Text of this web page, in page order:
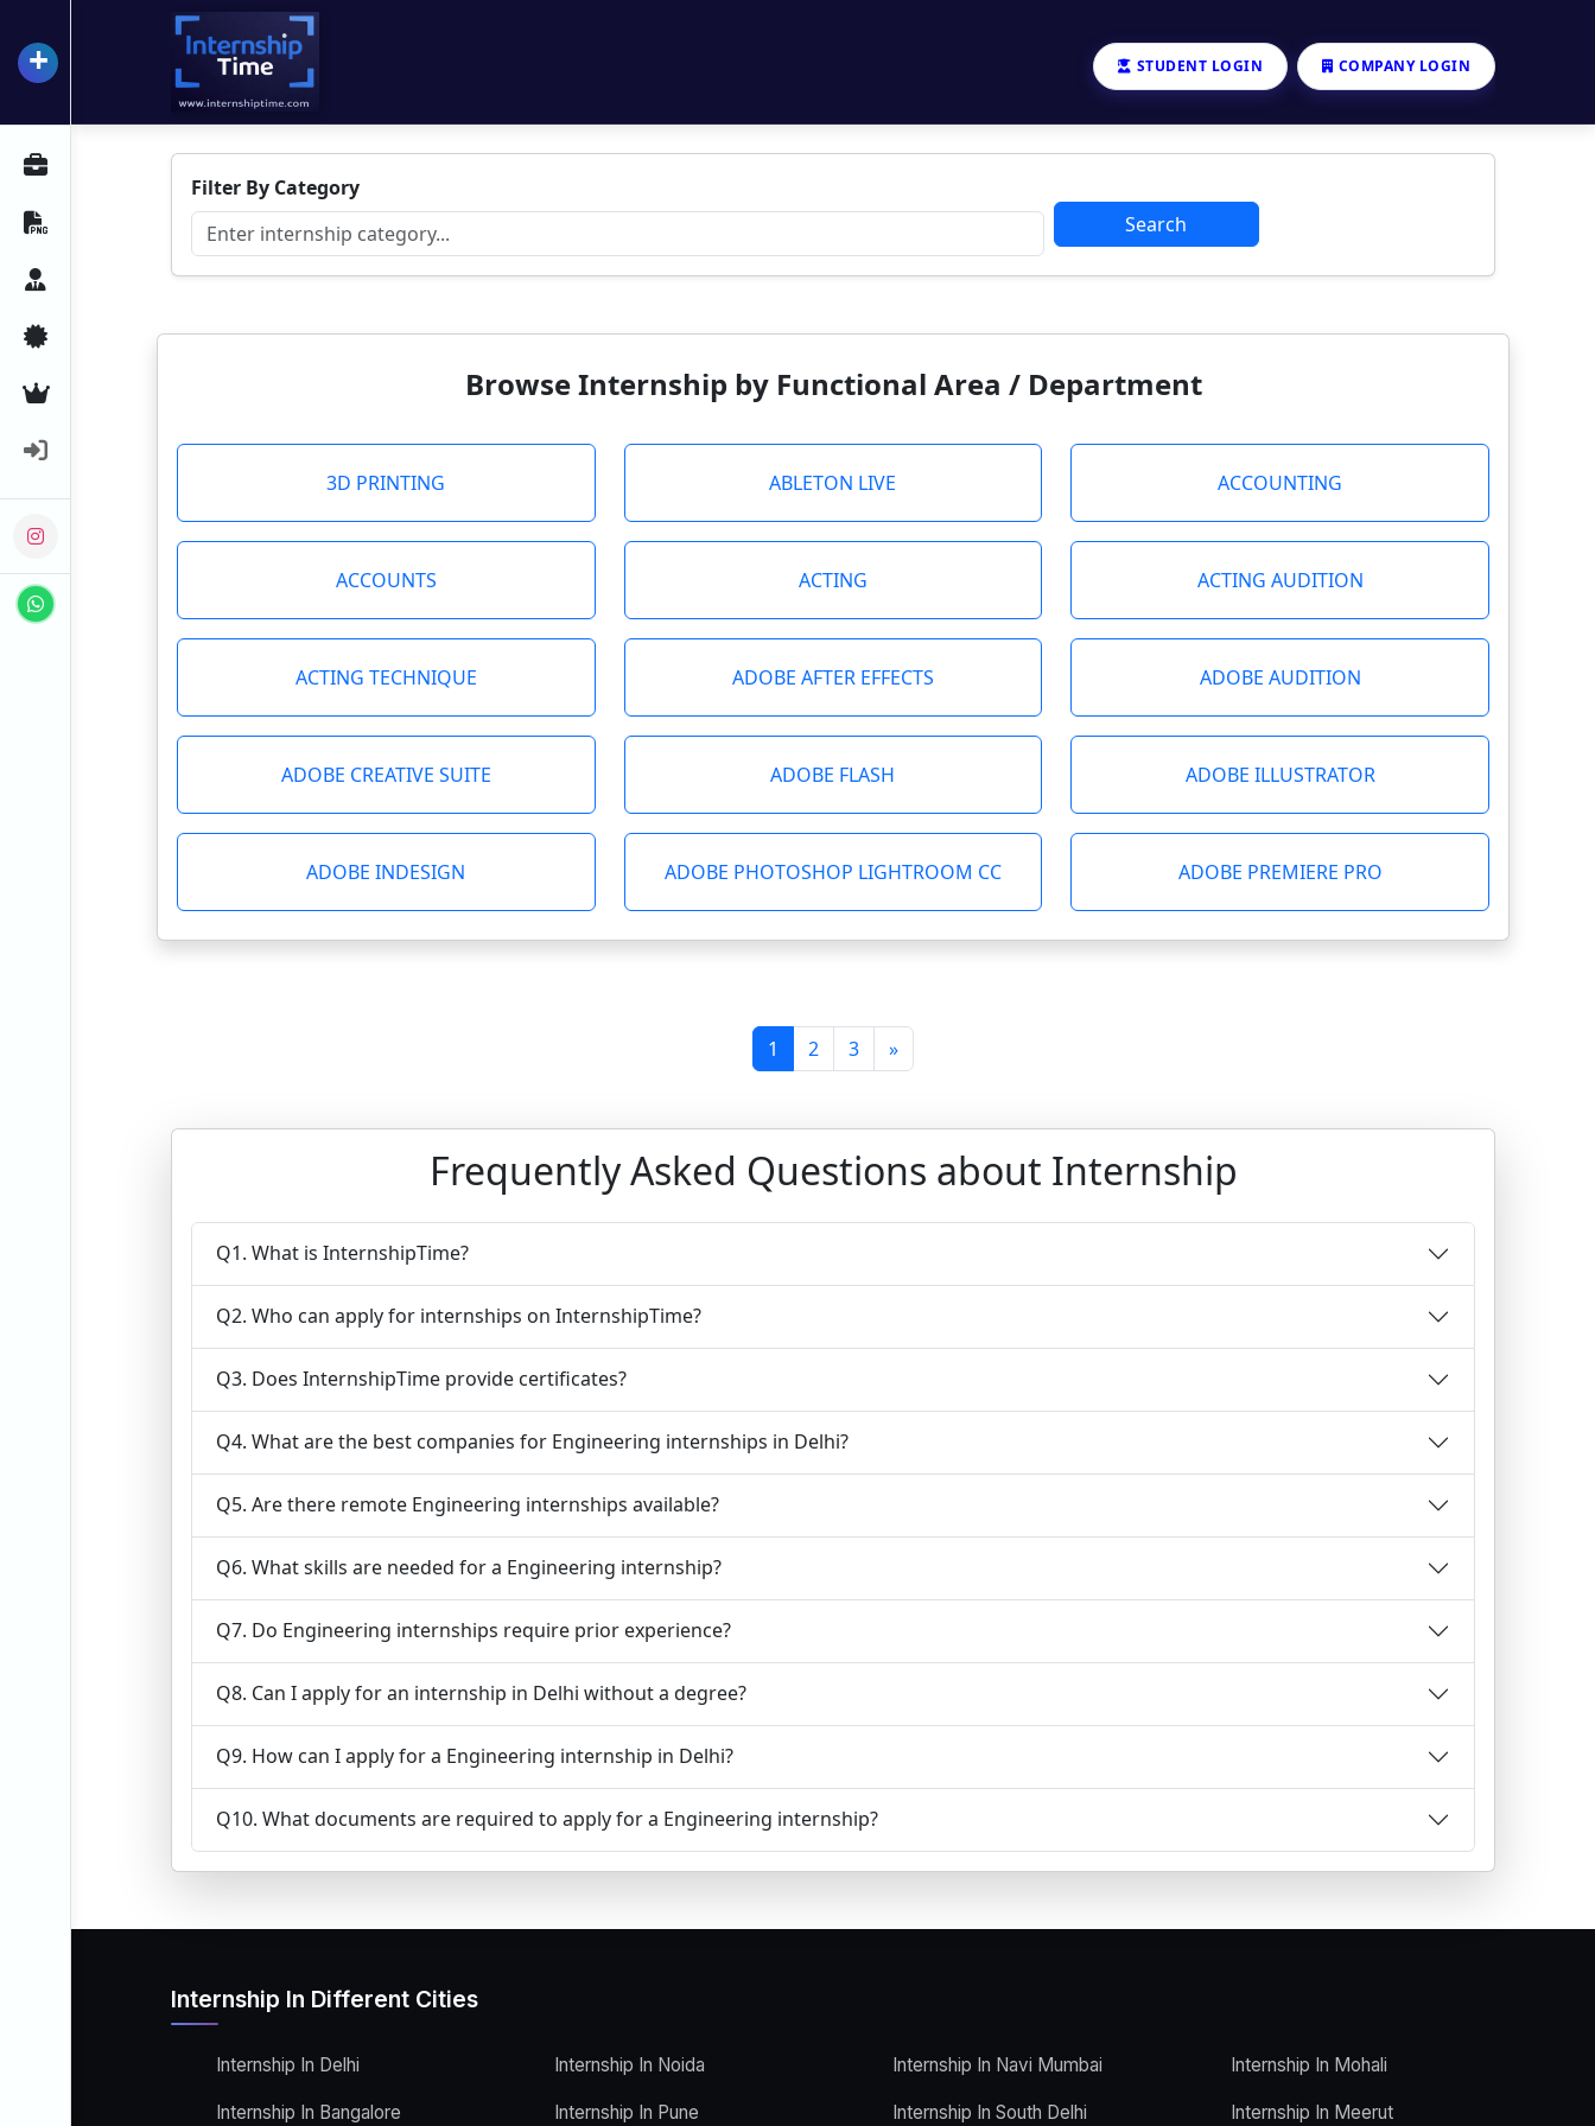
+ InternshipTime
All Internships
Resume Maker
Career Advice
Certifications
STUDENT LOGIN COMPANY LOGIN
Filter By Category
Search
Browse Internship by Functional Area / Department
3D PRINTING ABLETON LIVE ACCOUNTING
ACCOUNTS ACTING ACTING AUDITION
ACTING TECHNIQUE ADOBE AFTER EFFECTS ADOBE AUDITION
ADOBE CREATIVE SUITE ADOBE FLASH ADOBE ILLUSTRATOR
ADOBE INDESIGN ADOBE PHOTOSHOP LIGHTROOM CC ADOBE PREMIERE PRO
1 2 3 »
Frequently Asked Questions about Internship
Q1. What is InternshipTime?
Q2. Who can apply for internships on InternshipTime?
Q3. Does InternshipTime provide certificates?
Q4. What are the best companies for Engineering internships in Delhi?
Q5. Are there remote Engineering internships available?
Q6. What skills are needed for a Engineering internship?
Q7. Do Engineering internships require prior experience?
Q8. Can I apply for an internship in Delhi without a degree?
Q9. How can I apply for a Engineering internship in Delhi?
Q10. What documents are required to apply for a Engineering internship?
Internship In Different Cities
Internship In Delhi
Internship In Bangalore
Internship In Noida
Internship In Pune
Internship In Navi Mumbai
Internship In South Delhi
Internship In Mohali
Internship In Meerut